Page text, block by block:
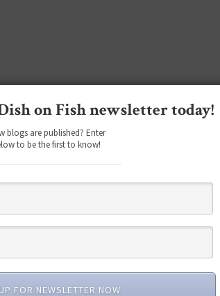
on Fish newsletter today!
blogs are published? Enter
to be the first to know!
FOR NEWSLETTER NOW